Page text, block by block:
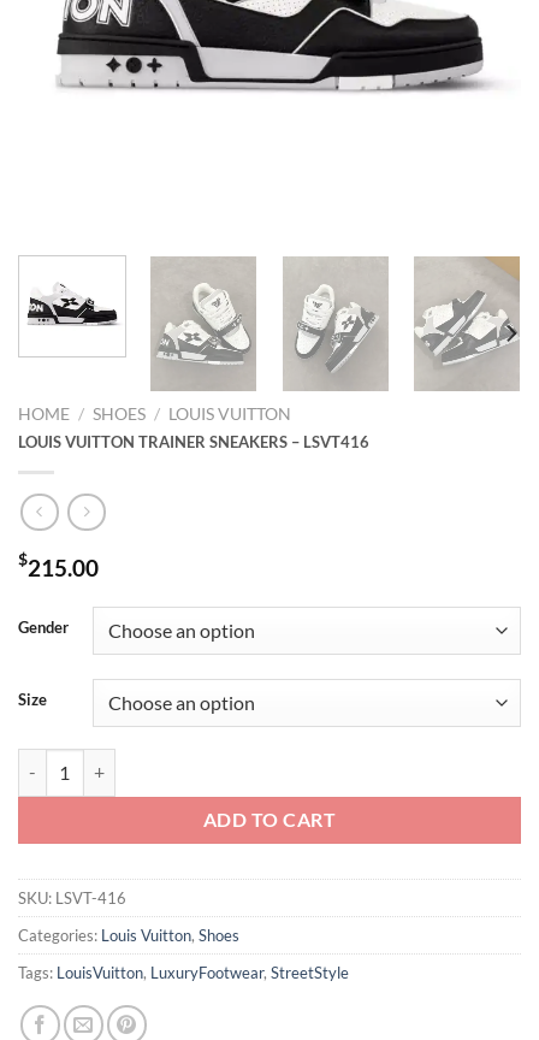
HOME / SHOES / LOUIS VUITTON
LOUIS VUITTON TRAINER SNEAKERS – LSVT416
$215.00
Gender
Size
ADD TO CART
SKU: LSVT-416
Categories: Louis Vuitton, Shoes
Tags: LouisVuitton, LuxuryFootwear, StreetStyle